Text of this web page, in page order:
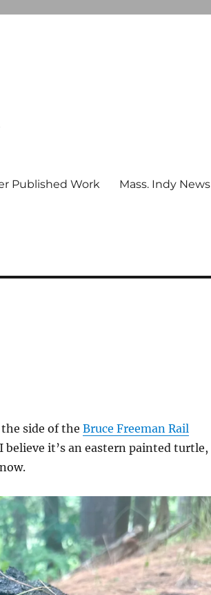
Published Work Mass. Indy News
side of the Bruce Freeman Rail
it’s an eastern painted turtle,